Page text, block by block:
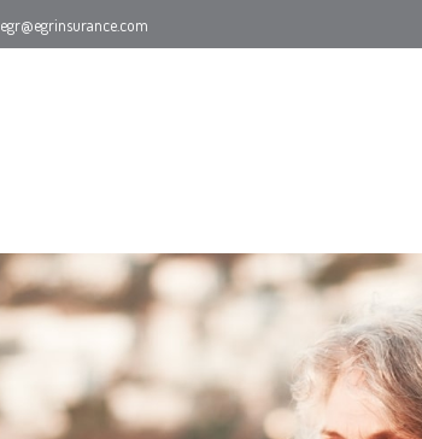
egr@egrinsurance.com